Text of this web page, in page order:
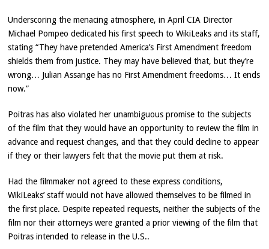
Underscoring the menacing atmosphere, in April CIA Director
Michael Pompeo dedicated his first speech to WikiLeaks and its staff,
stating “They have pretended America’s First Amendment freedom
shields them from justice. They may have believed that, but they’re
wrong… Julian Assange has no First Amendment freedoms… It ends
now.”
Poitras has also violated her unambiguous promise to the subjects
of the film that they would have an opportunity to review the film in
advance and request changes, and that they could decline to appear
if they or their lawyers felt that the movie put them at risk.
Had the filmmaker not agreed to these express conditions,
WikiLeaks’ staff would not have allowed themselves to be filmed in
the first place. Despite repeated requests, neither the subjects of the
film nor their attorneys were granted a prior viewing of the film that
Poitras intended to release in the U.S..